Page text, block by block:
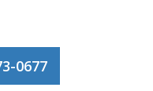
0677